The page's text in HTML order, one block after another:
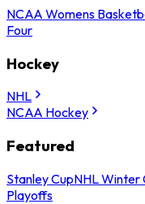
NCAA Womens
Four
Hockey
NHL
NCAA Hockey
Featured
Stanley CupNHL Winter
Playoffs